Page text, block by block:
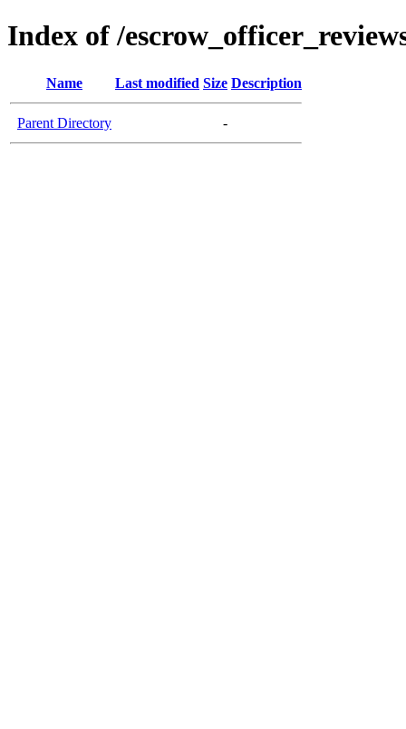
Index of /
Name Last modified Size Description
Parent Directory -